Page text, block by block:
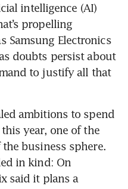
intelligence (AI)
propelling
Samsung Electronics
doubts persist about
to justify all that
ambitions to spend
year, one of the
business sphere.
in kind: On
said it plans a